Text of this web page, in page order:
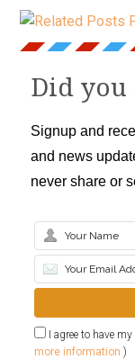
Did you
Signup and
and news
never share or
I agree to have
more information )